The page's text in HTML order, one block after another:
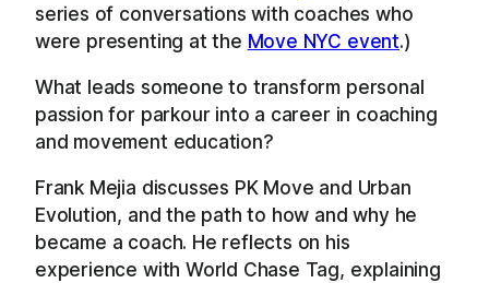
series of conversations with coaches who
were presenting at the Move NYC event.)
What leads someone to transform personal
passion for parkour into a career in coaching
and movement education?
Frank Mejia discusses PK Move and Urban
Evolution, and the path to how and why he
became a coach. He reflects on his
experience with World Chase Tag, explaining